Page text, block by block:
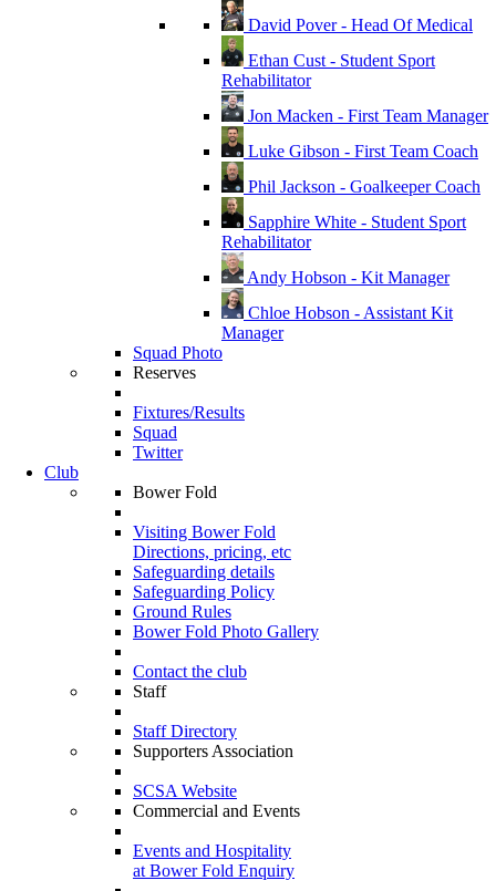
David Pover - Head Of Medical
Ethan Cust - Student Sport
Rehabilitator
Jon Macken - First Team Manager
Luke Gibson - First Team Coach
Phil Jackson - Goalkeeper Coach
Sapphire White - Student Sport
Rehabilitator
Andy Hobson - Kit Manager
Chloe Hobson - Assistant Kit
Manager
Squad Photo
Reserves
Fixtures/Results
Squad
Twitter
Club
Bower Fold
Visiting Bower Fold
Directions, pricing, etc
Safeguarding details
Safeguarding Policy
Ground Rules
Bower Fold Photo Gallery
Contact the club
Staff
Staff Directory
Supporters Association
SCSA Website
Commercial and Events
Events and Hospitality
at Bower Fold Enquiry